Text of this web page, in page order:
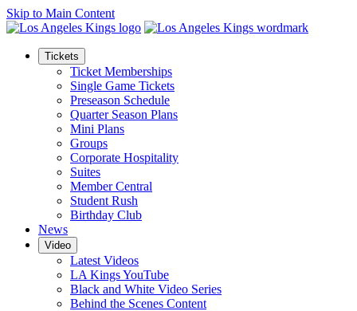
Skip to Main Content
Tickets
Ticket Memberships
Single Game Tickets
Preseason Schedule
Quarter Season Plans
Mini Plans
Groups
Corporate Hospitality
Suites
Member Central
Student Rush
Birthday Club
News
Video
Latest Videos
LA Kings YouTube
Black and White Video Series
Behind the Scenes Content